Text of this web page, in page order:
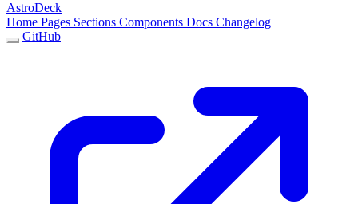
AstroDeck
Home Pages Sections Components Docs Changelog
GitHub